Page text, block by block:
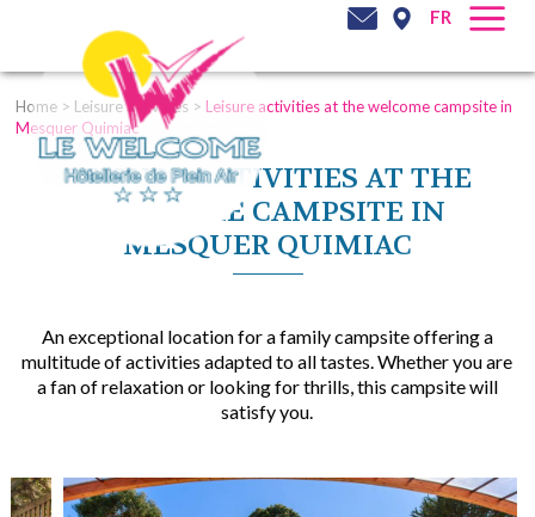
FR
Home > Leisure activities > Leisure activities at the welcome campsite in
Mesquer Quimiac
LEISURE ACTIVITIES AT THE
WELCOME CAMPSITE IN
MESQUER QUIMIAC
An exceptional location for a family campsite offering a
multitude of activities adapted to all tastes. Whether you are
a fan of relaxation or looking for thrills, this campsite will
satisfy you.